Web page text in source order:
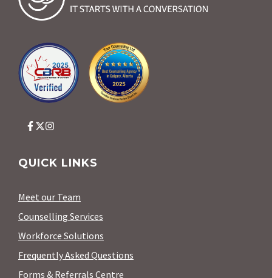
QUICK LINKS
Meet our Team
Counselling Services
Workforce Solutions
Frequently Asked Questions
Forms & Referrals Centre